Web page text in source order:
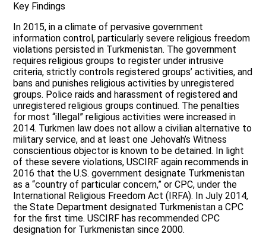
Key Findings
In 2015, in a climate of pervasive government
information control, particularly severe religious freedom
violations persisted in Turkmenistan. The government
requires religious groups to register under intrusive
criteria, strictly controls registered groups’ activities, and
bans and punishes religious activities by unregistered
groups. Police raids and harassment of registered and
unregistered religious groups continued. The penalties
for most “illegal” religious activities were increased in
2014. Turkmen law does not allow a civilian alternative to
military service, and at least one Jehovah’s Witness
conscientious objector is known to be detained. In light
of these severe violations, USCIRF again recommends in
2016 that the U.S. government designate Turkmenistan
as a “country of particular concern,” or CPC, under the
International Religious Freedom Act (IRFA). In July 2014,
the State Department designated Turkmenistan a CPC
for the first time. USCIRF has recommended CPC
designation for Turkmenistan since 2000.